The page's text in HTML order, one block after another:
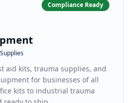
Compliance Ready
aid kits, trauma supplies, and
for businesses of all
kits to industrial trauma